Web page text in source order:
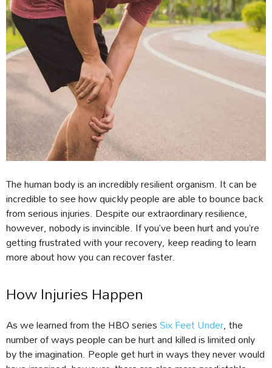
The human body is an incredibly resilient organism. It can be
incredible to see how quickly people are able to bounce back
from serious injuries. Despite our extraordinary resilience,
however, nobody is invincible. If you’ve been hurt and you’re
getting frustrated with your recovery, keep reading to learn
more about how you can recover faster.
How Injuries Happen
As we learned from the HBO seriesSix Feet Under, the
number of ways people can be hurt and killed is limited only
by the imagination. People get hurt in ways they never would